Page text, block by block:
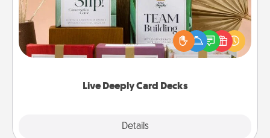
Live Deeply Card Decks
Details
Create new memories with your loved ones using
the best-selling Live Deeply card decks! Need a
good laugh? Try Slip! Run out of stories to share?
Life Stories has got you covered. Explore topics